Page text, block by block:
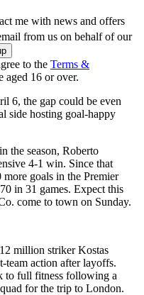
me with news and offers
from us on behalf of our
to the Terms &
aged 16 or over.
6, the gap could be even
side hosting goal-happy
the season, Roberto
4-1 win. Since that
more goals in the Premier
in 31 games. Expect this
come to town on Sunday.
million striker Kostas
team action after layoffs.
to full fitness following a
for the trip to London.